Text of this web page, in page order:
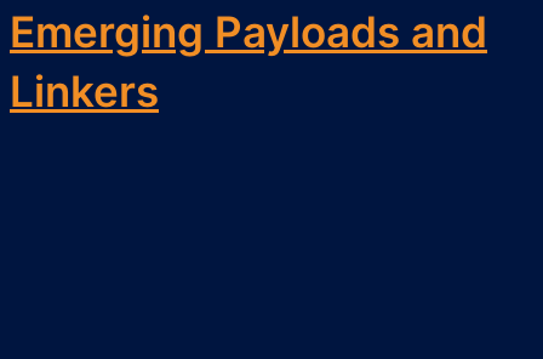
Emerging Payloads and
Linkers